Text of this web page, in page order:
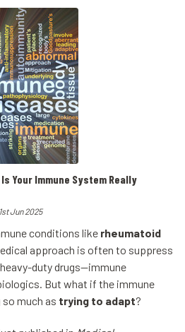
Your Immune System Really
Jun 2025
conditions like rheumatoid
approach is often to suppress
duty drugs—immune
But what if the immune
much as trying to adapt?